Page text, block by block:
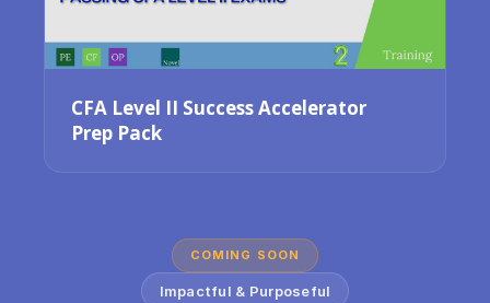
CFA Level II Success Accelerator
Prep Pack
COMING SOON
Impactful & Purposeful